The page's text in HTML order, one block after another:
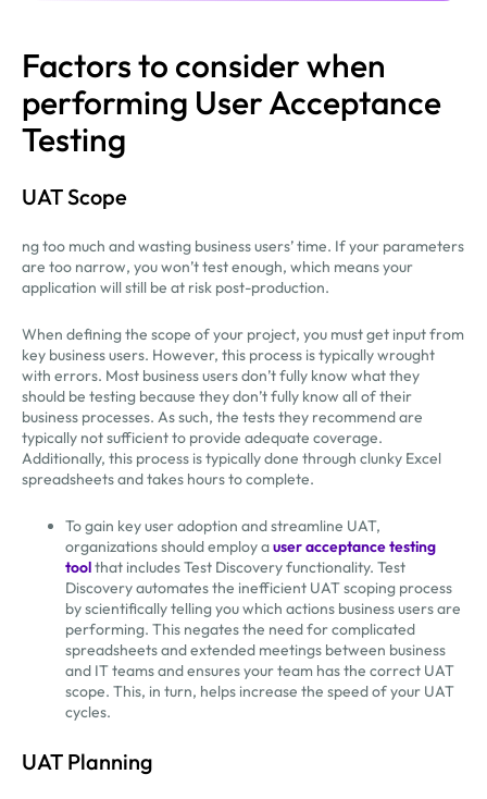
Factors to consider when
performing User Acceptance
Testing
UAT Scope
ng too much and wasting business users’ time. If your parameters
are too narrow, you won’t test enough, which means your
application will still be at risk post-production.
When defining the scope of your project, you must get input from
key business users. However, this process is typically wrought
with errors. Most business users don’t fully know what they
should be testing because they don’t fully know all of their
business processes. As such, the tests they recommend are
typically not sufficient to provide adequate coverage.
Additionally, this process is typically done through clunky Excel
spreadsheets and takes hours to complete.
To gain key user adoption and streamline UAT,
organizations should employ auser acceptance testing
toolthat includes Test Discovery functionality. Test
Discovery automates the inefficient UAT scoping process
by scientifically telling you which actions business users are
performing. This negates the need for complicated
spreadsheets and extended meetings between business
and IT teams and ensures your team has the correct UAT
scope. This, in turn, helps increase the speed of your UAT
cycles.
UAT Planning